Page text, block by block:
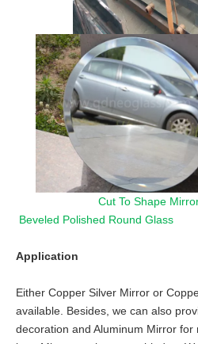
Cut To
Beveled Polished Round Glass
Application
Either Copper Silver Mirror or
available. Besides, we can also
decoration and Aluminum Mirror